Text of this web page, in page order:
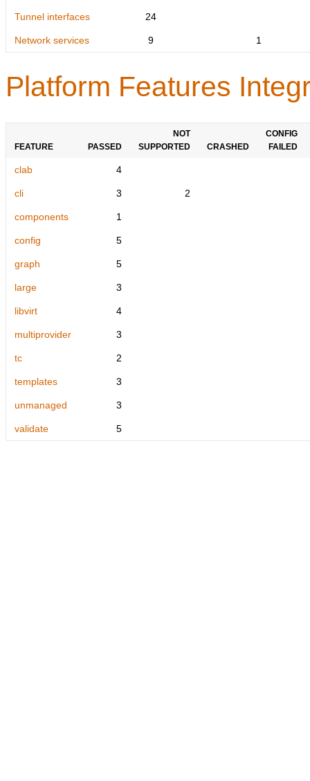
Tunnel interfaces 24
Network services 9 1
Platform Features
FEATURE PASSED
NOT
SUPPORTED
CRASHED
CONFIG
FAILED
clab 4
cli 3 2
components 1
config 5
graph 5
large 3
libvirt 4
multiprovider 3
tc 2
templates 3
unmanaged 3
validate 5